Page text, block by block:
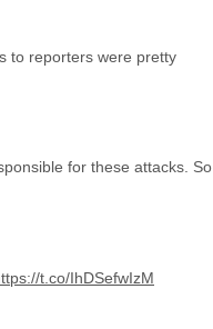
to reporters were pretty
for these attacks. So
t.co/IhDSefwIzM